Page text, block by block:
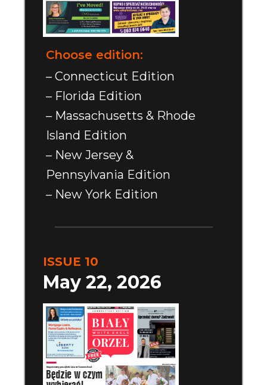
Choose edition:
– Connecticut Edition
– Florida Edition
– Massachusetts & Rhode
Island Edition
– New Jersey &
Pennsylvania Edition
– New York Edition
ISSUE 10
May 22, 2026